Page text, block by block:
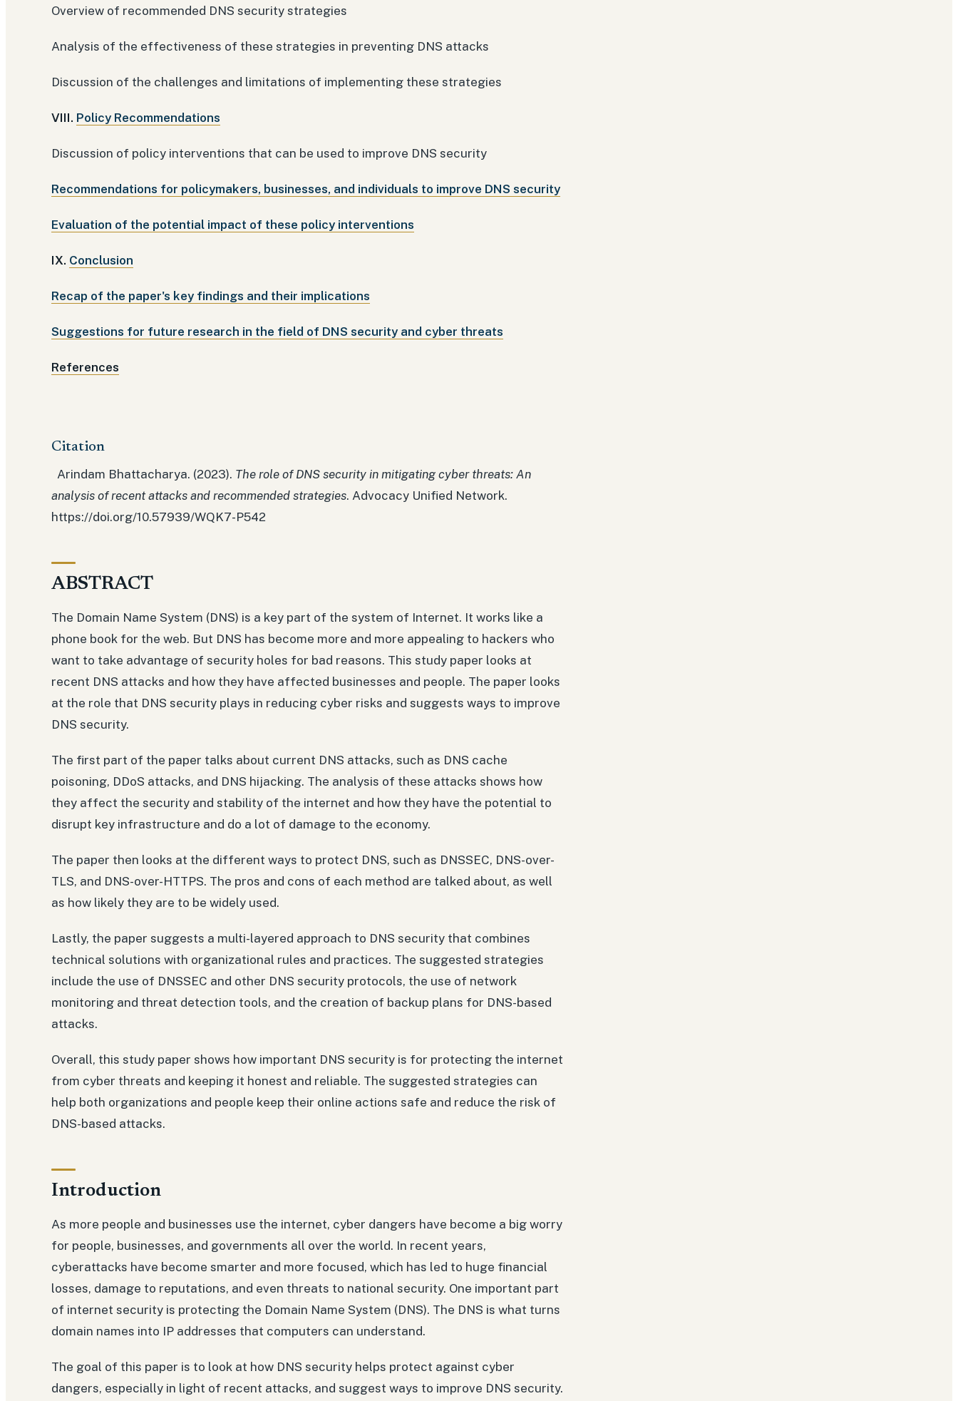
Overview of recommended DNS security strategies
Analysis of the effectiveness of these strategies in preventing DNS attacks
Discussion of the challenges and limitations of implementing these strategies
VIII. Policy Recommendations
Discussion of policy interventions that can be used to improve DNS security
Recommendations for policymakers, businesses, and individuals to improve DNS security
Evaluation of the potential impact of these policy interventions
IX. Conclusion
Recap of the paper's key findings and their implications
Suggestions for future research in the field of DNS security and cyber threats
References
Citation
Arindam Bhattacharya. (2023). The role of DNS security in mitigating cyber threats: An
analysis of recent attacks and recommended strategies. Advocacy Unified Network.
https://doi.org/10.57939/WQK7-P542
ABSTRACT
The Domain Name System (DNS) is a key part of the system of Internet. It works like a
phone book for the web. But DNS has become more and more appealing to hackers who
want to take advantage of security holes for bad reasons. This study paper looks at
recent DNS attacks and how they have affected businesses and people. The paper looks
at the role that DNS security plays in reducing cyber risks and suggests ways to improve
DNS security.
The first part of the paper talks about current DNS attacks, such as DNS cache
poisoning, DDoS attacks, and DNS hijacking. The analysis of these attacks shows how
they affect the security and stability of the internet and how they have the potential to
disrupt key infrastructure and do a lot of damage to the economy.
The paper then looks at the different ways to protect DNS, such as DNSSEC, DNS-over-
TLS, and DNS-over-HTTPS. The pros and cons of each method are talked about, as well
as how likely they are to be widely used.
Lastly, the paper suggests a multi-layered approach to DNS security that combines
technical solutions with organizational rules and practices. The suggested strategies
include the use of DNSSEC and other DNS security protocols, the use of network
monitoring and threat detection tools, and the creation of backup plans for DNS-based
attacks.
Overall, this study paper shows how important DNS security is for protecting the internet
from cyber threats and keeping it honest and reliable. The suggested strategies can
help both organizations and people keep their online actions safe and reduce the risk of
DNS-based attacks.
Introduction
As more people and businesses use the internet, cyber dangers have become a big worry
for people, businesses, and governments all over the world. In recent years,
cyberattacks have become smarter and more focused, which has led to huge financial
losses, damage to reputations, and even threats to national security. One important part
of internet security is protecting the Domain Name System (DNS). The DNS is what turns
domain names into IP addresses that computers can understand.
The goal of this paper is to look at how DNS security helps protect against cyber
dangers, especially in light of recent attacks, and suggest ways to improve DNS security.